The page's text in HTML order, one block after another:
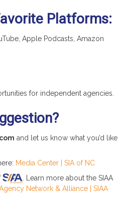
Platforms:
Apple Podcasts, Amazon
for independent agencies.
and let us know what you’d like
Media Center | SIA of NC
. Learn more about the SIAA
Network & Alliance | SIAA